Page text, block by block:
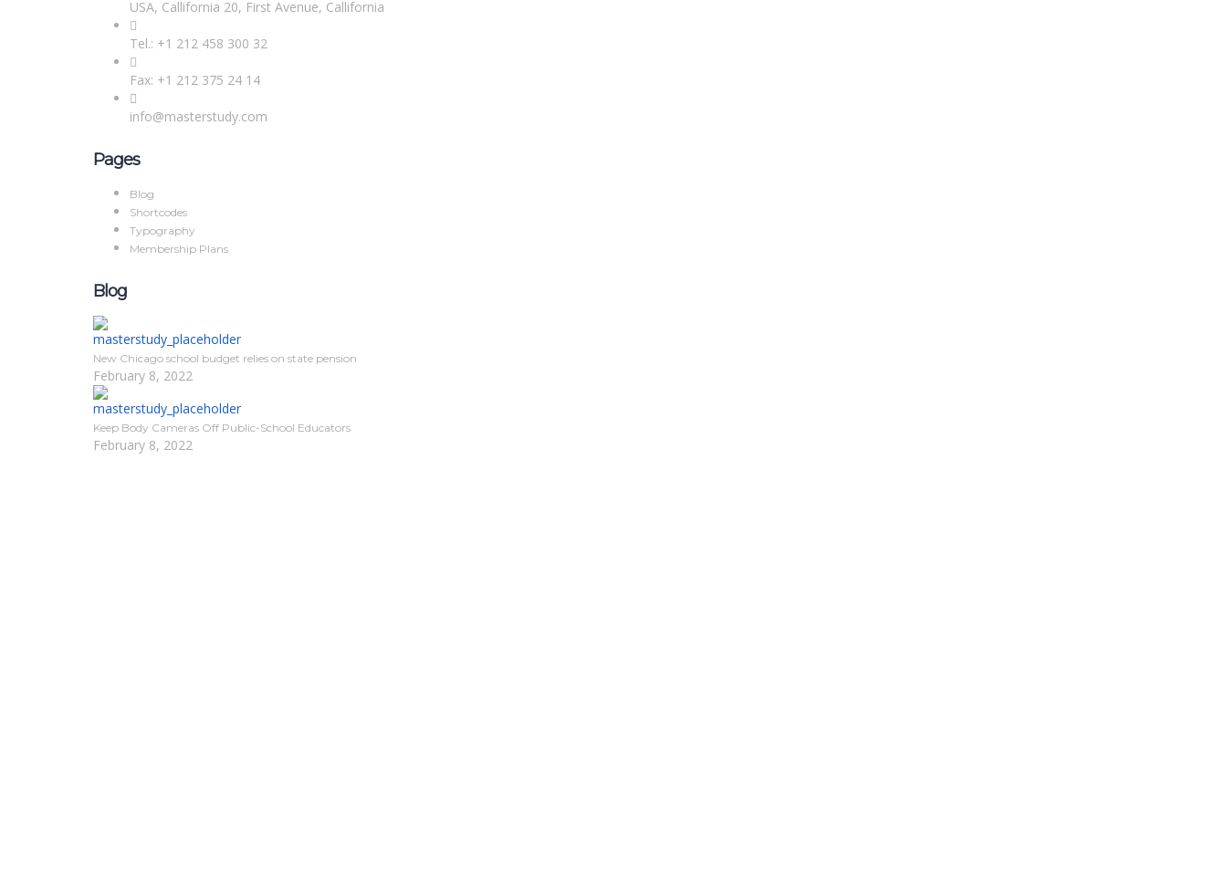
USA, Callifornia 20, First Avenue, Callifornia
Tel.: +1 212 458 300 32
Fax: +1 212 375 24 14
info@masterstudy.com
Pages
Blog
Shortcodes
Typography
Membership Plans
Blog
New Chicago school budget relies on state pension
February 8, 2022
Keep Body Cameras Off Public-School Educators
February 8, 2022